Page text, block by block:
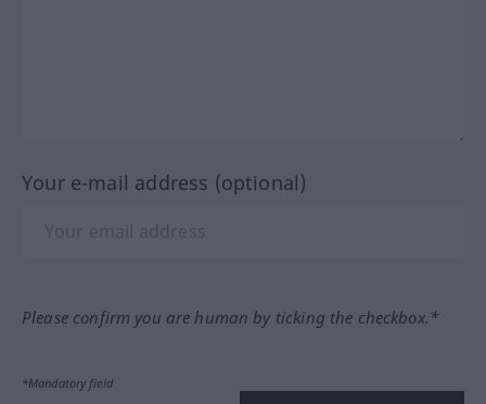
Your e-mail address (optional)
Please confirm you are human by ticking the checkbox.*
*Mandatory field